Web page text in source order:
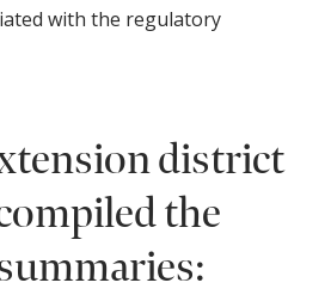
with the regulatory
district
the